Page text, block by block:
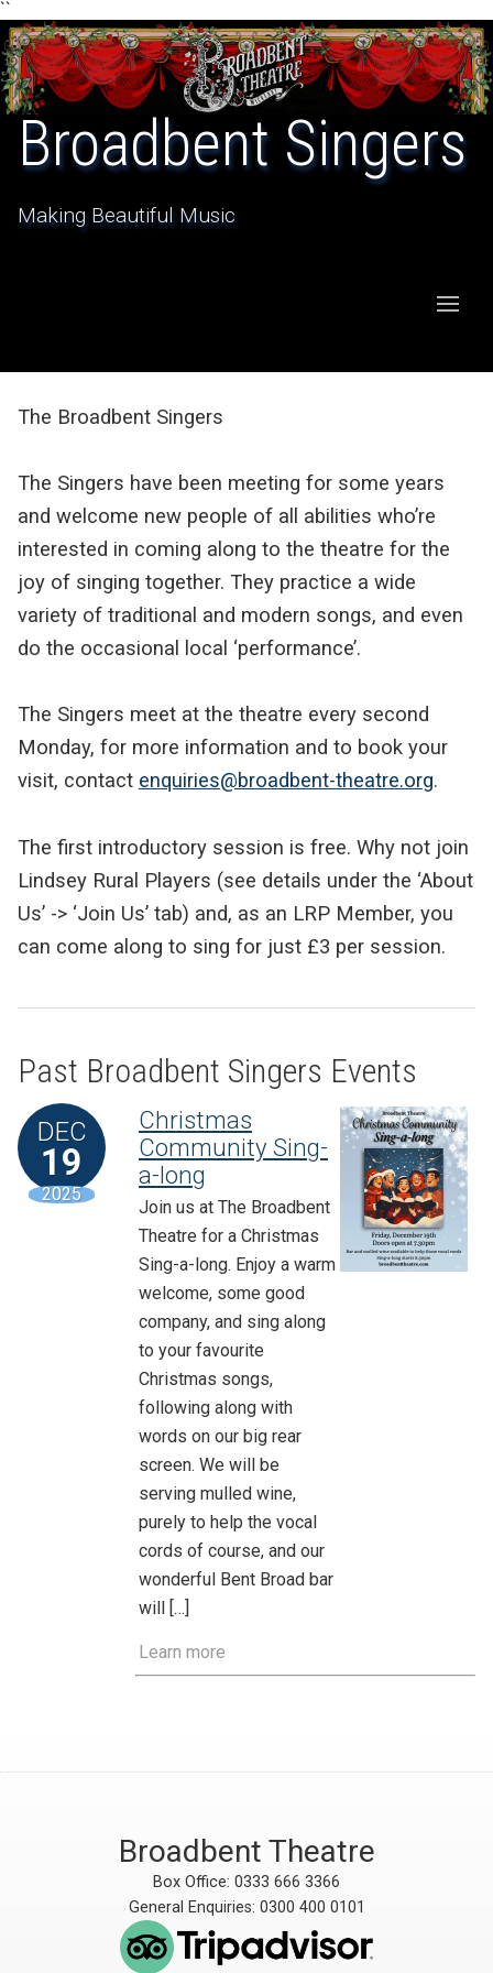
``
Broadbent Singers
Making Beautiful Music
The Broadbent Singers
The Singers have been meeting for some years
and welcome new people of all abilities who’re
interested in coming along to the theatre for the
joy of singing together. They practice a wide
variety of traditional and modern songs, and even
do the occasional local ‘performance’.
The Singers meet at the theatre every second
Monday, for more information and to book your
visit, contact enquiries@broadbent-theatre.org.
The first introductory session is free. Why not join
Lindsey Rural Players (see details under the ‘About
Us’ -> ‘Join Us’ tab) and, as an LRP Member, you
can come along to sing for just £3 per session.
Past Broadbent Singers Events
DEC
19
2025
Christmas
Community Sing-
a-long
Join us at The Broadbent
Theatre for a Christmas
Sing-a-long. Enjoy a warm
welcome, some good
company, and sing along
to your favourite
Christmas songs,
following along with
words on our big rear
screen. We will be
serving mulled wine,
purely to help the vocal
cords of course, and our
wonderful Bent Broad bar
will […]
Learn more
Broadbent Theatre
Box Office: 0333 666 3366
General Enquiries: 0300 400 0101